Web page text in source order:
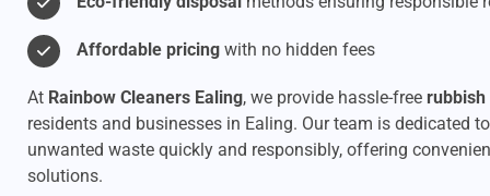
Affordable pricingwith no hidden fees
At Rainbow Cleaners Ealing, we provide hassle-free
residents and businesses in Ealing. Our team is dedicated
unwanted waste quickly and responsibly, offering
solutions.